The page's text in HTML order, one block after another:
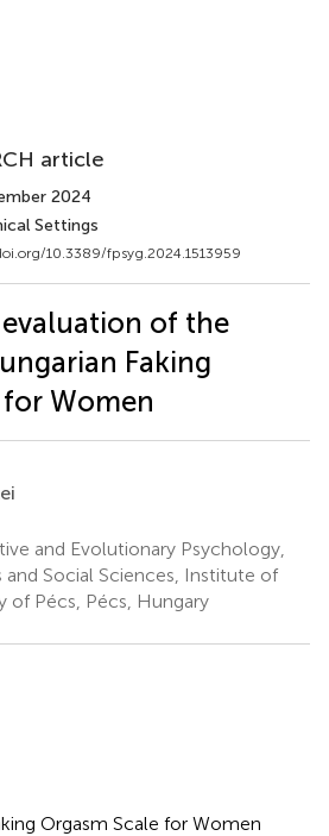
article
2024
Settings
10.3389/fpsyg.2024.1513959
of the
Faking
for Women
and Evolutionary Psychology,
Social Sciences, Institute of
of Pécs, Pécs, Hungary
Orgasm Scale for Women